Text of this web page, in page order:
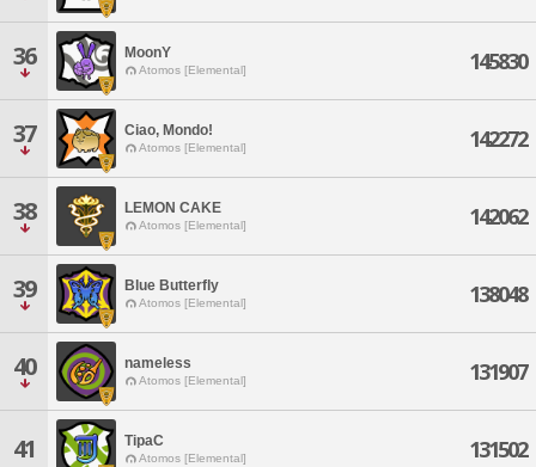
36 MoonY
Atomos [Elemental] 145830
37 Ciao, Mondo!
Atomos [Elemental] 142272
38 LEMON CAKE
Atomos [Elemental] 142062
39 Blue Butterfly
Atomos [Elemental] 138048
40 nameless
Atomos [Elemental] 131907
41 TipaC
Atomos [Elemental] 131502